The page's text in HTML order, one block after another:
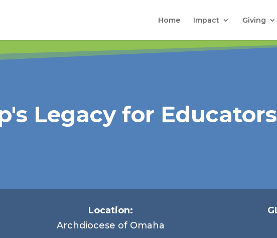
Home Impact Giving
Legacy for
Location:
Archdiocese of Omaha